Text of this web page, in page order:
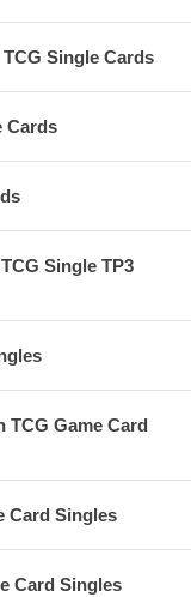
Single Cards
Cards
Single TP3
TCG Game Card
Card Singles
Card Singles